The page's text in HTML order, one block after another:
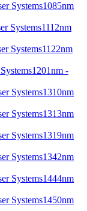
1085nm
1112nm
1122nm
1201nm -
1310nm
1313nm
1319nm
1342nm
1444nm
1450nm